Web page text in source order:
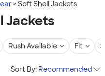
Soft Shell Jackets
Jackets
Rush Available Fit
Sort By: Recommended